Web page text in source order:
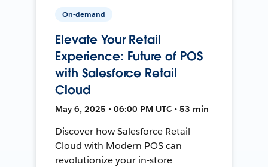
On-demand
Elevate Your Retail
Experience: Future of POS
with Salesforce Retail
Cloud
May 6, 2025 • 06:00 PM UTC • 53 min
Discover how Salesforce Retail
Cloud with Modern POS can
revolutionize your in-store